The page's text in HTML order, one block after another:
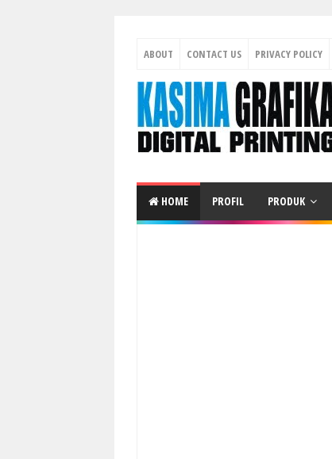
ABOUT CONTACT US PRIVACY POLICY
HOME PROFIL PRODUK